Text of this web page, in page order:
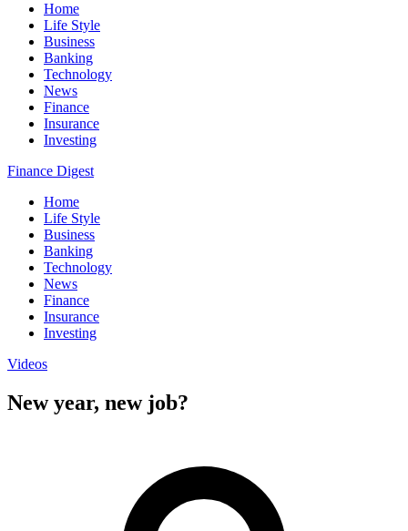
Home
Life Style
Business
Banking
Technology
News
Finance
Insurance
Investing
Finance Digest
Home
Life Style
Business
Banking
Technology
News
Finance
Insurance
Investing
Videos
New year, new job?